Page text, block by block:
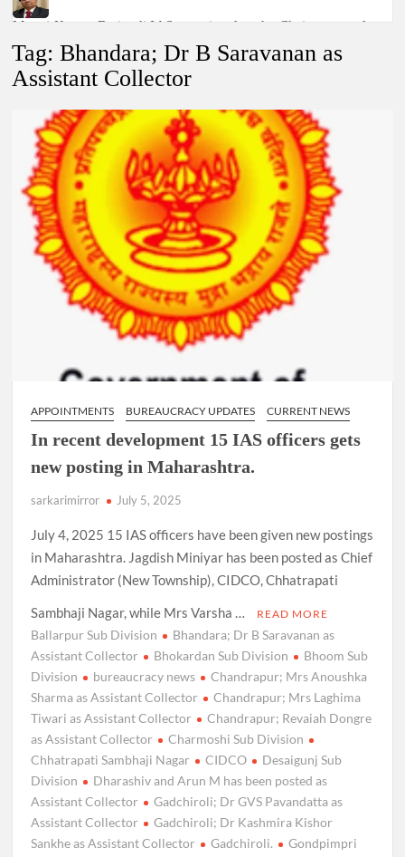
Manoj Kumar Dwivedi IAS, appointed as the Chairperson of
Dr. T.V. Somanathan IAS, gets one-year extension as Cabinet
Govind Mohan IAS, gets one-year extension as Union Home
Secretary.
National Security Advisor (NSA) Ajit Doval, conferred with
Lokmanya Tilak National Award presented by Amit Shah.
Tag:Bhandara; Dr B Saravanan as
Assistant Collector
APPOINTMENTS BUREAUCRACY UPDATES CURRENT NEWS
In recent development 15 IAS officers gets
new posting in Maharashtra.
sarkarimirror July 5, 2025
July 4, 2025 15 IAS officers have been given new postings
in Maharashtra. Jagdish Miniyar has been posted as Chief
Administrator (New Township), CIDCO, Chhatrapati
Sambhaji Nagar, while Mrs Varsha …
READ MORE
Ballarpur Sub Division
Bhandara; Dr B Saravanan as
Assistant Collector
Bhokardan Sub Division
Bhoom Sub
Division
bureaucracy news
Chandrapur; Mrs Anoushka
Sharma as Assistant Collector
Chandrapur; Mrs Laghima
Tiwari as Assistant Collector
Chandrapur; Revaiah Dongre
as Assistant Collector
Charmoshi Sub Division
Chhatrapati Sambhaji Nagar
CIDCO
Desaigunj Sub
Division
Dharashiv and Arun M has been posted as
Assistant Collector
Gadchiroli; Dr GVS Pavandatta as
Assistant Collector
Gadchiroli; Dr Kashmira Kishor
Sankhe as Assistant Collector
Gadchiroli.
Gondpimpri